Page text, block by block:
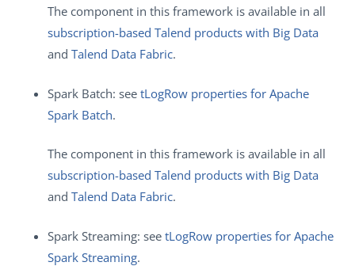
The component in this framework is available in all
subscription-based Talend products with Big Data
and Talend Data Fabric.
Spark Batch: see tLogRow properties for Apache
Spark Batch.
The component in this framework is available in all
subscription-based Talend products with Big Data
and Talend Data Fabric.
Spark Streaming: see tLogRow properties for Apache
Spark Streaming.